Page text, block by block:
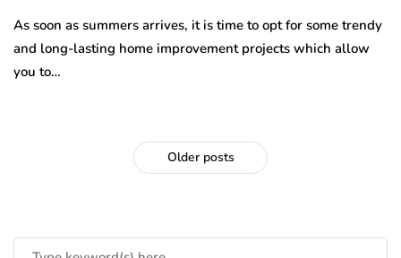
As soon as summers arrives, it is time to opt for some trendy
and long-lasting home improvement projects which allow
you to…
Older posts